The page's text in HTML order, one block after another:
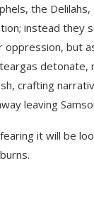
the
instead they
but
crafting
leaving
it will be